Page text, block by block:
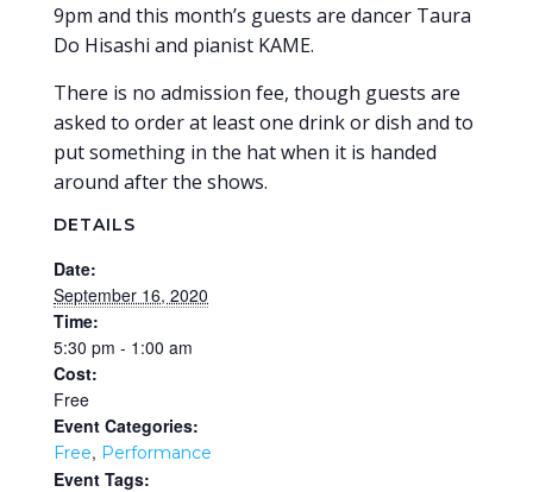
9pm and this month’s guests are dancer Taura
Do Hisashi and pianist KAME.
There is no admission fee, though guests are
asked to order at least one drink or dish and to
put something in the hat when it is handed
around after the shows.
DETAILS
Date:
September 16, 2020
Time:
5:30 pm - 1:00 am
Cost:
Free
Event Categories:
Free, Performance
Event Tags: